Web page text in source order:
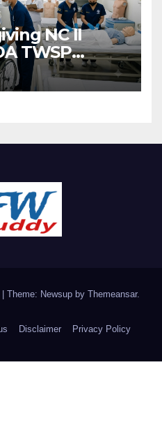
NC II
TWSP
| Theme: Newsup by Themeansar.
Disclaimer Privacy Policy